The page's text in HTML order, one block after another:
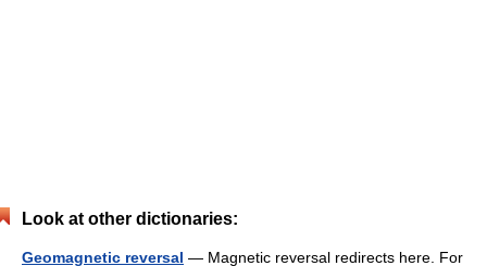
Look at other dictionaries:
Geomagnetic reversal — Magnetic reversal redirects here. For